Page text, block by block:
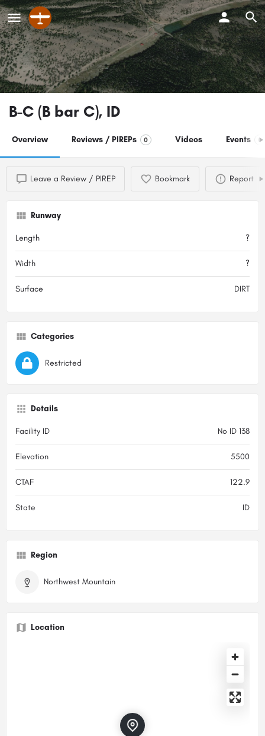
B-C (B bar C), ID
Overview Reviews / PIREPs 0 Videos Events 0
Leave a Review / PIREP Bookmark Report
Runway
Length ?
Width ?
Surface DIRT
Categories
Restricted
Details
Facility ID No ID 138
Elevation 5500
CTAF 122.9
State ID
Region
Northwest Mountain
Location